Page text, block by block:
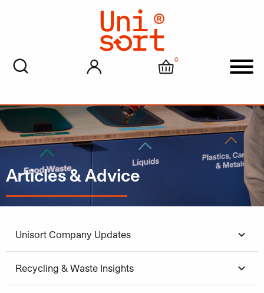
My account Cart
0
Articles & Advice
Unisort Company Updates
Recycling & Waste Insights